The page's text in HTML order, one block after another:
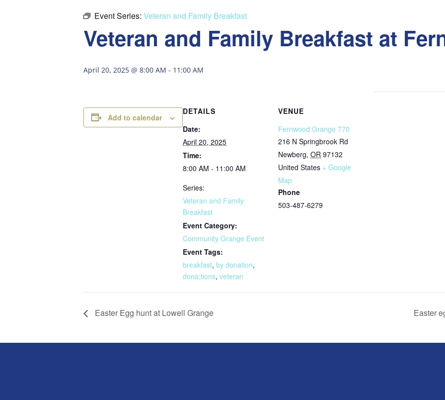
Event Series: Veteran and Family Breakfast
Veteran and Family Breakfast at
April 20, 2025 @ 8:00 AM - 11:00 AM
Add to calendar
DETAILS
Date:
April 20, 2025
Time:
8:00 AM - 11:00 AM
Series:
Veteran and Family
Breakfast
Event Category:
Community Grange Event
Event Tags:
breakfast, by donation,
dona;tions, veteran
VENUE
Fernwood Grange 770
216 N Springbrook Rd
Newberg, OR 97132
United States + Google
Map
Phone
503-487-6279
Easter Egg hunt at Lowell Grange Easter